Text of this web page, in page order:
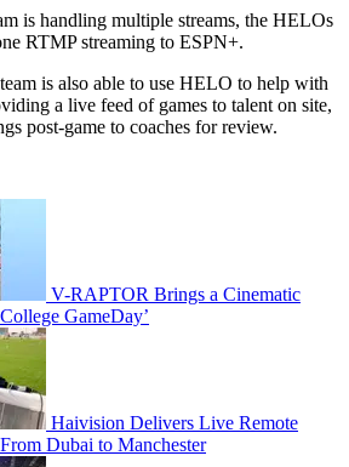
is handling multiple streams, the HELOs
RTMP streaming to ESPN+.
is also able to use HELO to help with
a live feed of games to talent on site,
post-game to coaches for review.
V-RAPTOR Brings a Cinematic
GameDay’
Haivision Delivers Live Remote
Dubai to Manchester